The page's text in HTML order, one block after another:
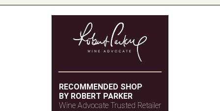
RECOMMENDED SHOP
BY ROBERT PARKER
Wine Advocate Trusted Retailer